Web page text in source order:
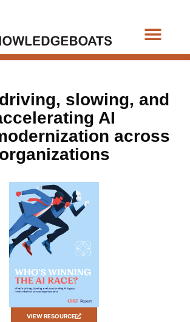
driving, slowing, and
AI
across
organizations
VIEW RESOURCE